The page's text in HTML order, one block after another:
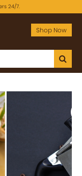
24/7.
Shop Now